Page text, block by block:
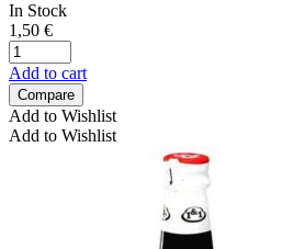
In Stock
1,50 €
Add to cart
Compare
Add to Wishlist
Add to Wishlist